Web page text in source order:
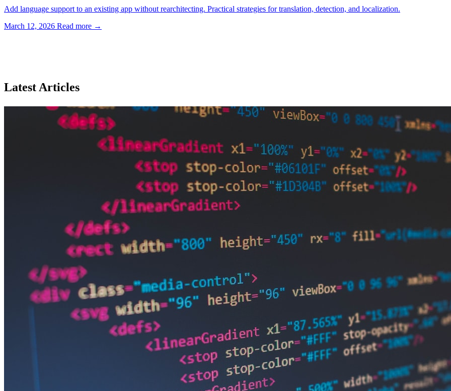
Add language support to an existing app without rearchitecting. Practical strategies for translation, detection, and localization.
March 12, 2026 Read more →
Latest Articles